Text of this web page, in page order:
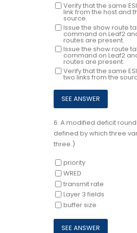
Verify that the same
link from the host and
source.
Issue the show route
command on Leaf2
routes are present.
Issue the show route
command on Leaf2
routes are present.
Verify that the same
two links from the
6. A modified deficit
defined by which three
three.)
priority
WRED
transmit rate
Layer 3 fields
buffer size